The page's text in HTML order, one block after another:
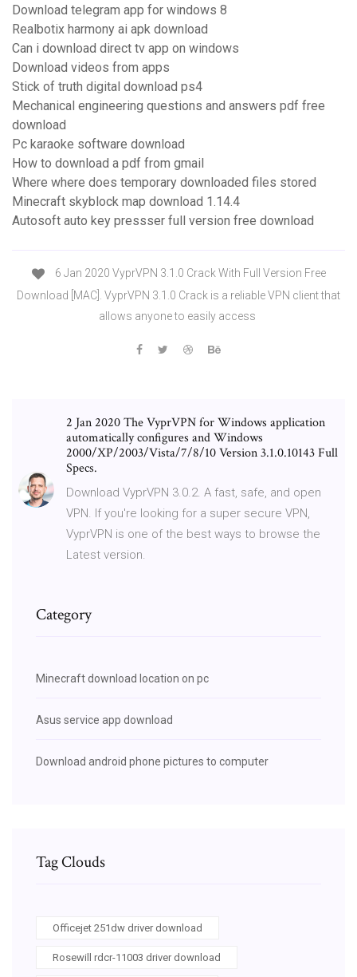
Download telegram app for windows 8
Realbotix harmony ai apk download
Can i download direct tv app on windows
Download videos from apps
Stick of truth digital download ps4
Mechanical engineering questions and answers pdf free
download
Pc karaoke software download
How to download a pdf from gmail
Where where does temporary downloaded files stored
Minecraft skyblock map download 1.14.4
Autosoft auto key pressser full version free download
6 Jan 2020 VyprVPN 3.1.0 Crack With Full Version Free
Download [MAC]. VyprVPN 3.1.0 Crack is a reliable VPN client that
allows anyone to easily access
2 Jan 2020 The VyprVPN for Windows application
automatically configures and Windows
2000/XP/2003/Vista/7/8/10 Version 3.1.0.10143 Full
Specs.
Download VyprVPN 3.0.2. A fast, safe, and open
VPN. If you're looking for a super secure VPN,
VyprVPN is one of the best ways to browse the
Latest version.
Category
Minecraft download location on pc
Asus service app download
Download android phone pictures to computer
Tag Clouds
Officejet 251dw driver download
Rosewill rdcr-11003 driver download